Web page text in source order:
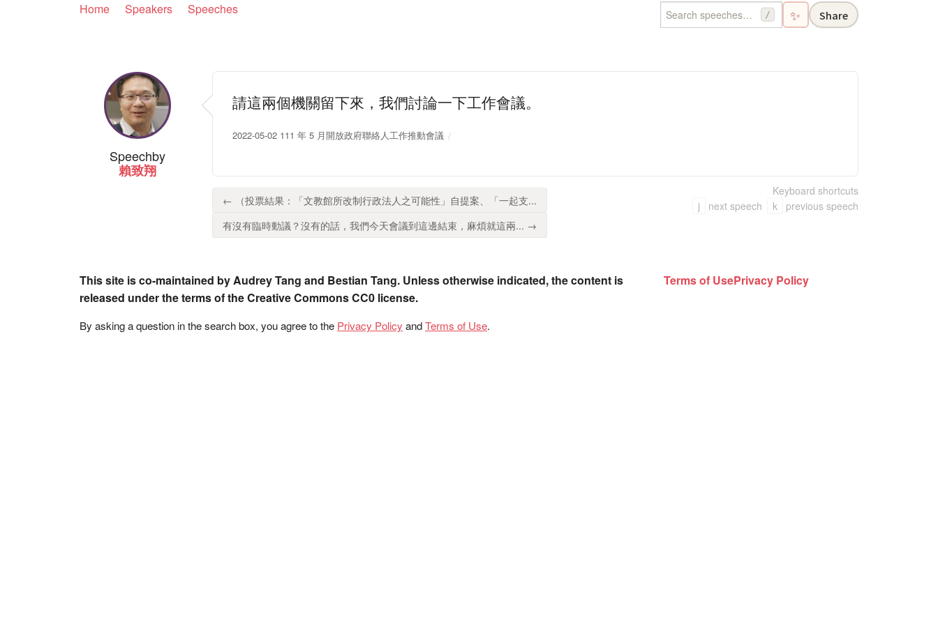
Home Speakers Speeches / ✨ Share
Speechby
賴致翔
請這兩個機關留下來，我們討論一下工作會議。
2022-05-02 111 年 5 月開放政府聯絡人工作推動會議
← （投票結果：「文教館所改制行政法人之可能性」自提案、「一起支...
有沒有臨時動議？沒有的話，我們今天會議到這邊結束，麻煩就這兩... →
Keyboard shortcuts
j
next speech k previous speech
This site is co-maintained by Audrey Tang and Bestian Tang. Unless otherwise indicated, the content is
released under the terms of the Creative Commons CC0 license.
By asking a question in the search box, you agree to the Privacy Policy andTerms of Use.
Terms of UsePrivacy Policy